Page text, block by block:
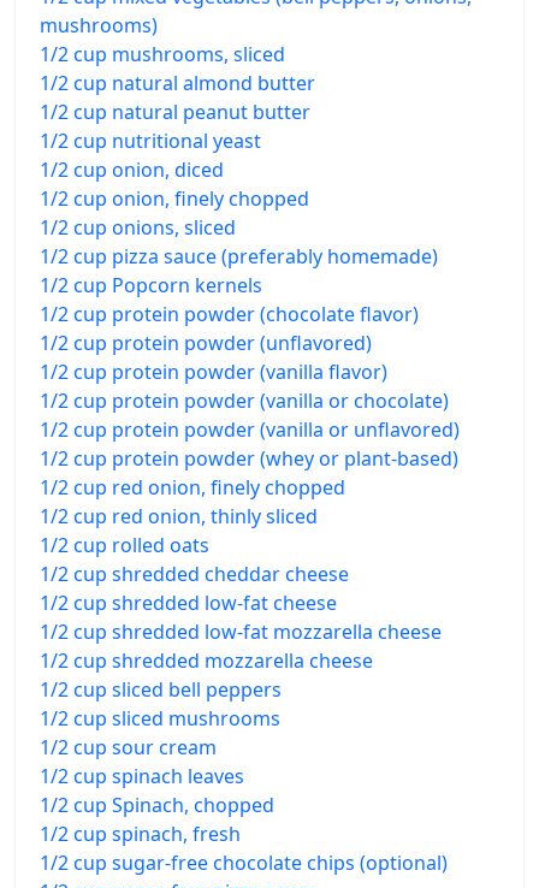
mushrooms)
1/2 cup mushrooms, sliced
1/2 cup natural almond butter
1/2 cup natural peanut butter
1/2 cup nutritional yeast
1/2 cup onion, diced
1/2 cup onion, finely chopped
1/2 cup onions, sliced
1/2 cup pizza sauce (preferably homemade)
1/2 cup Popcorn kernels
1/2 cup protein powder (chocolate flavor)
1/2 cup protein powder (unflavored)
1/2 cup protein powder (vanilla flavor)
1/2 cup protein powder (vanilla or chocolate)
1/2 cup protein powder (vanilla or unflavored)
1/2 cup protein powder (whey or plant-based)
1/2 cup red onion, finely chopped
1/2 cup red onion, thinly sliced
1/2 cup rolled oats
1/2 cup shredded cheddar cheese
1/2 cup shredded low-fat cheese
1/2 cup shredded low-fat mozzarella cheese
1/2 cup shredded mozzarella cheese
1/2 cup sliced bell peppers
1/2 cup sliced mushrooms
1/2 cup sour cream
1/2 cup spinach leaves
1/2 cup Spinach, chopped
1/2 cup spinach, fresh
1/2 cup sugar-free chocolate chips (optional)